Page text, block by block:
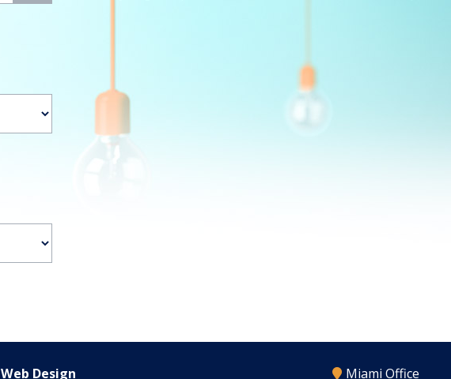
Web Design Miami Office